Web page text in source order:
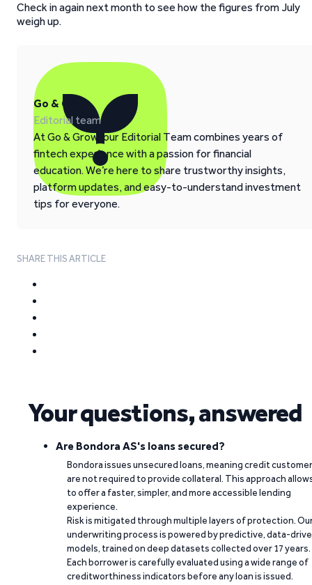
Check in again next month to see how the figures from July
weigh up.
Go & Grow
Editorial team
At Go & Grow, our Editorial Team combines years of
fintech experience with a passion for financial
education. We’re here to share trustworthy insights,
platform updates, and easy-to-understand investment
tips for everyone.
SHARE THIS ARTICLE
Your questions, answered
Are Bondora AS's loans secured?
Bondora issues unsecured loans, meaning credit
are not required to provide collateral. This approach
to offer a faster, simpler, and more accessible lending
experience.
Risk is mitigated through multiple layers of protection.
underwriting process is powered by predictive, data-
models, trained on deep datasets collected over 17 years.
Each borrower is carefully evaluated using a wide range of
creditworthiness indicators before any loan is issued.